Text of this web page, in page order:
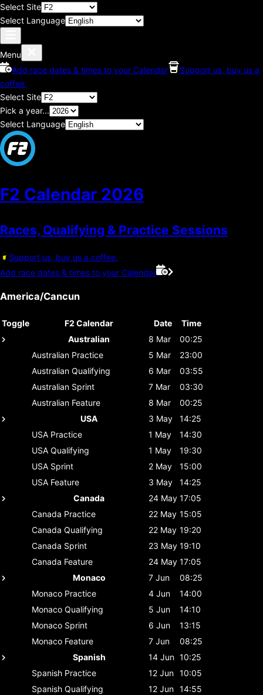
Select Site
Select Language
Menu
Add race dates & times to your Calendar
Support us, buy us a
coffee.
Select Site
Pick a year...
Select Language
F2 Calendar 2026
Races, Qualifying & Practice Sessions
Support us, buy us a coffee.
Add race dates & times to your Calendar
America/Cancun
Toggle F2 Calendar Date
Time
Australian
8 Mar
00:25
Australian Practice 5 Mar
23:00
Australian Qualifying 6 Mar
03:55
Australian Sprint 7 Mar
03:30
Australian Feature 8 Mar
00:25
USA
3 May
14:25
USA Practice 1 May
14:30
USA Qualifying 1 May
19:30
USA Sprint 2 May
15:00
USA Feature 3 May
14:25
Canada
24 May 17:05
Canada Practice 22 May 15:05
Canada Qualifying 22 May 19:20
Canada Sprint 23 May 19:10
Canada Feature 24 May 17:05
Monaco
7 Jun
08:25
Monaco Practice 4 Jun
14:00
Monaco Qualifying 5 Jun
14:10
Monaco Sprint 6 Jun
13:15
Monaco Feature 7 Jun
08:25
Spanish
14 Jun 10:25
Spanish Practice 12 Jun 10:05
Spanish Qualifying 12 Jun 14:55